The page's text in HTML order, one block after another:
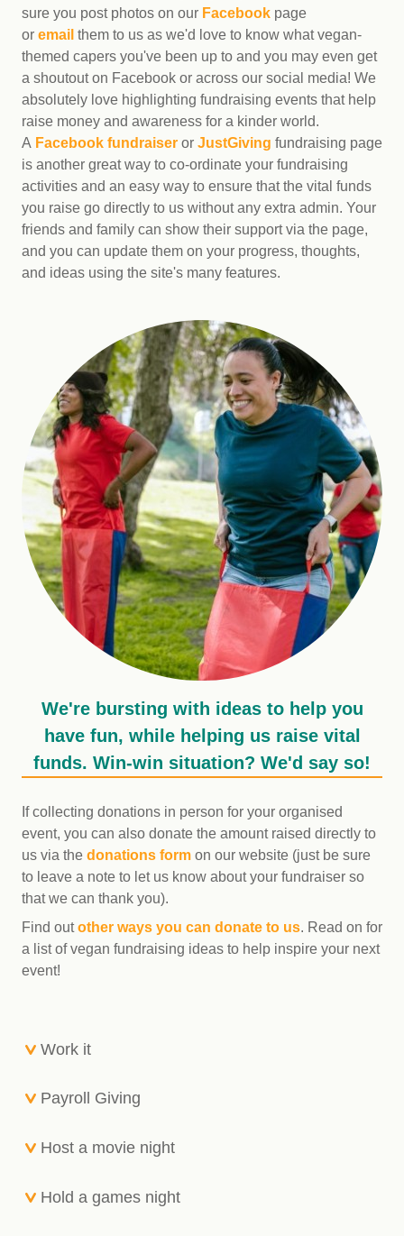
sure you post photos on our Facebook page
or email them to us as we'd love to know what vegan-
themed capers you've been up to and you may even get
a shoutout on Facebook or across our social media! We
absolutely love highlighting fundraising events that help
raise money and awareness for a kinder world.
A Facebook fundraiser or JustGiving fundraising page
is another great way to co-ordinate your fundraising
activities and an easy way to ensure that the vital funds
you raise go directly to us without any extra admin. Your
friends and family can show their support via the page,
and you can update them on your progress, thoughts,
and ideas using the site's many features.
We're bursting with ideas to help you
have fun, while helping us raise vital
funds. Win-win situation? We'd say so!
If collecting donations in person for your organised
event, you can also donate the amount raised directly to
us via the donations form on our website (just be sure
to leave a note to let us know about your fundraiser so
that we can thank you).
Find outother ways you can donate to us. Read on for
a list of vegan fundraising ideas to help inspire your next
event!
Work it
Payroll Giving
Host a movie night
Hold a games night